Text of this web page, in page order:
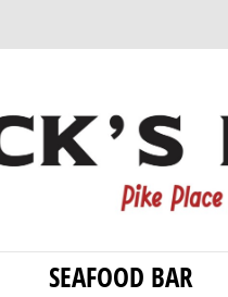
SEAFOOD BAR